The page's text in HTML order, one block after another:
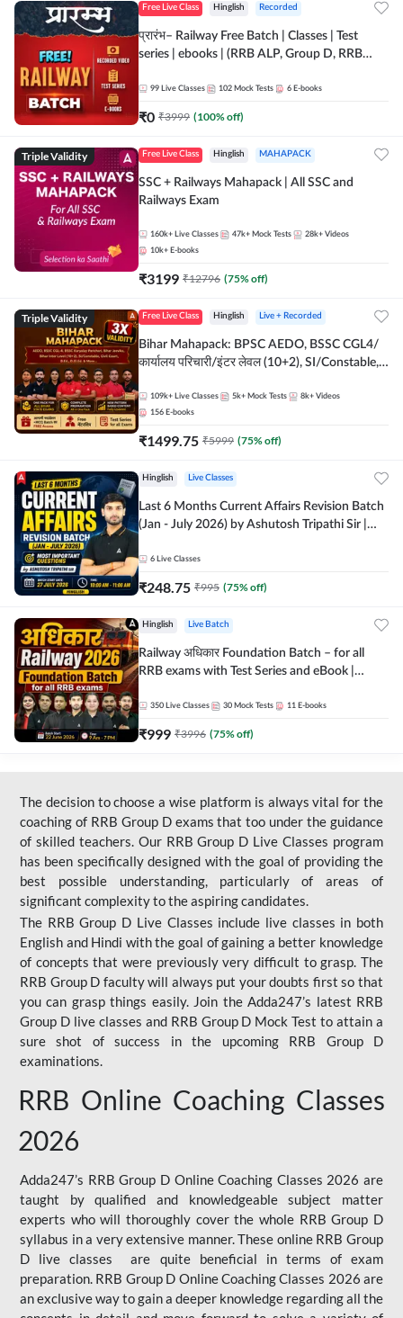
Free Live Class Hinglish Recorded
प्रारंभ– Railway Free Batch | Classes | Test
series | ebooks | (RRB ALP, Group D, RRB
Batch By Adda 247
99 Live Classes 102 Mock Tests 6 E-books
₹0 ₹3999 (100% off)
Triple Validity Free Live Class Hinglish MAHAPACK
SSC + Railways Mahapack | All SSC and
Railways Exam
160k+ Live Classes 47k+ Mock Tests 28k+ Videos
10k+ E-books
₹3199 ₹12796 (75% off)
Triple Validity Free Live Class Hinglish Live + Recorded
Bihar Mahapack: BPSC AEDO, BSSC CGL4/
कार्यालय परिचारी/इंटर लेवल (10+2), SI/Constable,
109k+ Live Classes 5k+ Mock Tests 8k+ Videos
156 E-books
₹1499.75 ₹5999 (75% off)
Hinglish Live Classes
Last 6 Months Current Affairs Revision Batch
(Jan - July 2026) by Ashutosh Tripathi Sir |
Live Classes by Adda 247
6 Live Classes
₹248.75 ₹995 (75% off)
Hinglish Live Batch
Railway अधिकार Foundation Batch – for all
RRB exams with Test Series and eBook |
350 Live Classes 30 Mock Tests 11 E-books
₹999 ₹3996 (75% off)
The decision to choose a wise platform is always vital for the
coaching of RRB Group D exams that too under the guidance
of skilled teachers. Our RRB Group D Live Classes program
has been specifically designed with the goal of providing the
best possible understanding, particularly of areas of
significant complexity to the aspiring candidates.
The RRB Group D Live Classes include live classes in both
English and Hindi with the goal of gaining a better knowledge
of concepts that were previously very difficult to grasp. The
RRB Group D faculty will always put your doubts first so that
you can grasp things easily. Join the Adda247’s latest RRB
Group D live classes and RRB Group D Mock Test to attain a
sure shot of success in the upcoming RRB Group D
examinations.
RRB Online Coaching Classes
2026
Adda247’s RRB Group D Online Coaching Classes 2026 are
taught by qualified and knowledgeable subject matter
experts who will thoroughly cover the whole RRB Group D
syllabus in a very extensive manner. These online RRB Group
D live classes are quite beneficial in terms of exam
preparation. RRB Group D Online Coaching Classes 2026 are
an exclusive way to gain a deeper knowledge regarding all the